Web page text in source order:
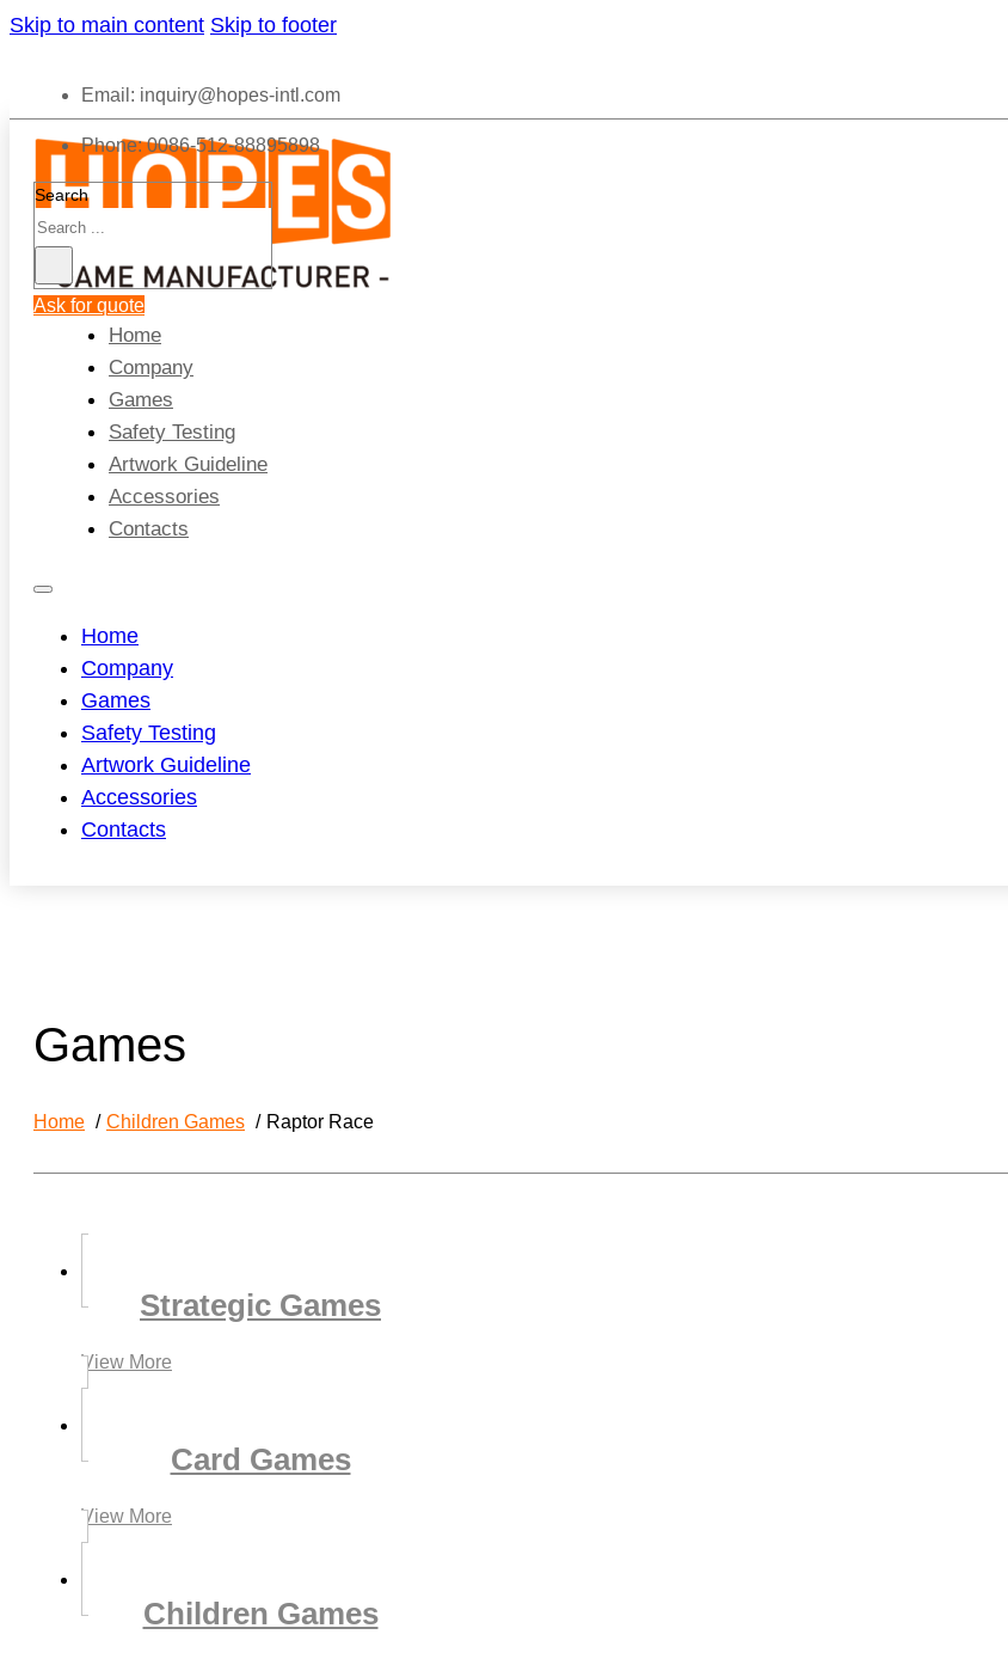
Skip to main content Skip to footer
Email: inquiry@hopes-intl.com
Phone: 0086-512-88895898
Search
Ask for quote
Home
Company
Games
Safety Testing
Artwork Guideline
Accessories
Contacts
Home
Company
Games
Safety Testing
Artwork Guideline
Accessories
Contacts
Games
Home Children Games Raptor Race
Strategic Games
View More
Card Games
View More
Children Games